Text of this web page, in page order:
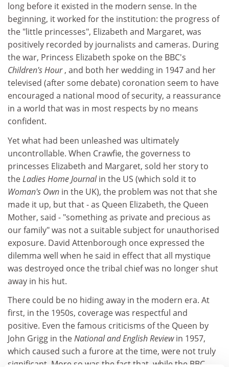
long before it existed in the modern sense. In the
beginning, it worked for the institution: the progress of
the "little princesses", Elizabeth and Margaret, was
positively recorded by journalists and cameras. During
the war, Princess Elizabeth spoke on the BBC's
Children's Hour, and both her wedding in 1947 and her
televised (after some debate) coronation seem to have
encouraged a national mood of security, a reassurance
in a world that was in most respects by no means
confident.
Yet what had been unleashed was ultimately
uncontrollable. When Crawfie, the governess to
princesses Elizabeth and Margaret, sold her story to
theLadies Home Journalin the US (which sold it to
Woman's Own in the UK), the problem was not that she
made it up, but that - as Queen Elizabeth, the Queen
Mother, said - "something as private and precious as
our family" was not a suitable subject for unauthorised
exposure. David Attenborough once expressed the
dilemma well when he said in effect that all mystique
was destroyed once the tribal chief was no longer shut
away in his hut.
There could be no hiding away in the modern era. At
first, in the 1950s, coverage was respectful and
positive. Even the famous criticisms of the Queen by
John Grigg in theNational and English Reviewin 1957,
which caused such a furore at the time, were not truly
significant. More so was the fact that, while the BBC